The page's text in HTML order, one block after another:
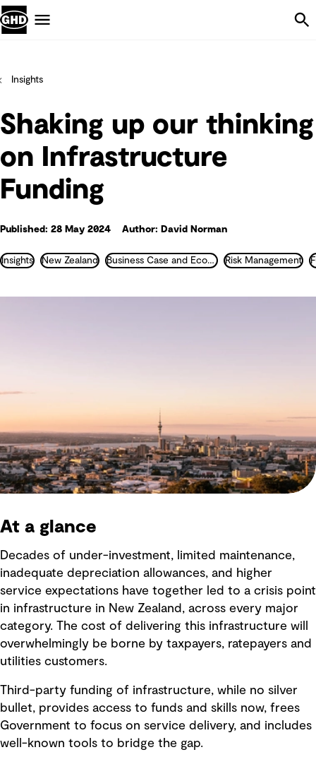
Insights
Shaking up our thinking
on Infrastructure
Funding
Published: 28 May 2024 Author: David Norman
Insights New Zealand Business Case and Economics Risk Management
At a glance
Decades of under-investment, limited maintenance,
inadequate depreciation allowances, and higher
service expectations have together led to a crisis point
in infrastructure in New Zealand, across every major
category. The cost of delivering this infrastructure will
overwhelmingly be borne by taxpayers, ratepayers and
utilities customers.
Third-party funding of infrastructure, while no silver
bullet, provides access to funds and skills now, frees
Government to focus on service delivery, and includes
well-known tools to bridge the gap.